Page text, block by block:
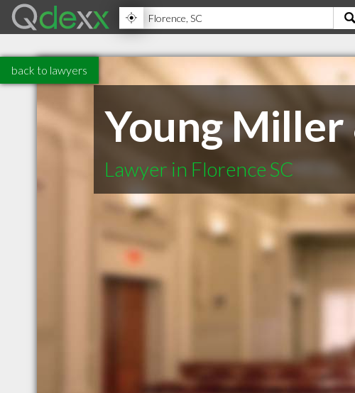
back to lawyers
Young
Lawyer in Florence SC